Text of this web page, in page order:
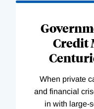
Credit
When private
and financial
in with large-